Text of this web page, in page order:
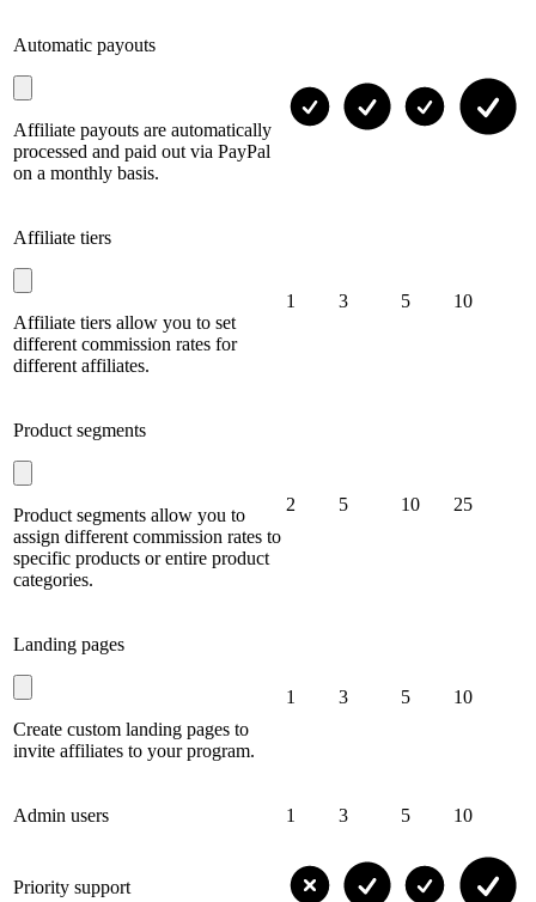
Automatic payouts
Affiliate payouts are automatically
processed and paid out via PayPal
on a monthly basis.
Affiliate tiers
Affiliate tiers allow you to set
different commission rates for
different affiliates.
1 3 5 10
Product segments
Product segments allow you to
assign different commission rates to
specific products or entire product
categories.
2 5 10 25
Landing pages
Create custom landing pages to
invite affiliates to your program.
1 3 5 10
Admin users 1 3 5 10
Priority support